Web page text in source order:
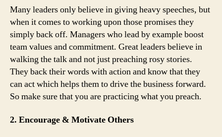
Many leaders only believe in giving heavy speeches, but
when it comes to working upon those promises they
simply back off. Managers who lead by example boost
team values and commitment. Great leaders believe in
walking the talk and not just preaching rosy stories.
They back their words with action and know that they
can act which helps them to drive the business forward.
So make sure that you are practicing what you preach.
2. Encourage & Motivate Others